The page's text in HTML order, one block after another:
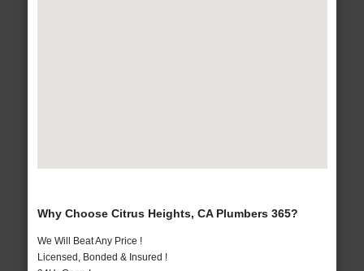
Why Choose Citrus Heights, CA Plumbers 365?
We Will Beat Any Price !
Licensed, Bonded & Insured !